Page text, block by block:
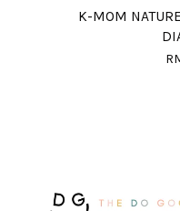
K-MOM